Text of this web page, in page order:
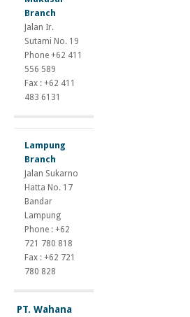
Branch
Jalan Ir.
Sutami No. 19
Phone +62 411
556 589
Fax : +62 411
483 6131
Lampung
Branch
Jalan Sukarno
Hatta No. 17
Bandar
Lampung
Phone : +62
721 780 818
Fax : +62 721
780 828
PT. Wahana